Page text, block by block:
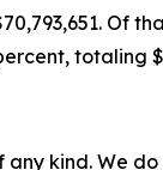
Of
totaling
kind. We